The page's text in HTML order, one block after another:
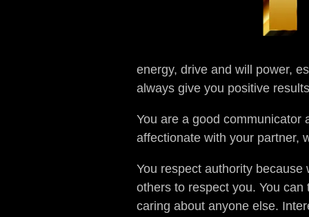
energy, drive and will power,
always give you positive
You are a good communicator
affectionate with your partner,
You respect authority
others to respect you. You
caring about anyone else.